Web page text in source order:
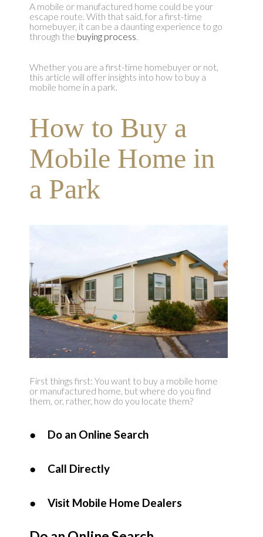
A mobile or manufactured home could be your
escape route. With that said, for a first-time
homebuyer, it can be a daunting experience to go
through the buying process.
Whether you are a first-time homebuyer or not,
this article will offer insights into how to buy a
mobile home in a park.
How to Buy a
Mobile Home in
a Park
First things first: You want to buy a mobile home
or manufactured home, but where do you find
them, or, rather, how do you locate them?
● Do an Online Search
● Call Directly
● Visit Mobile Home Dealers